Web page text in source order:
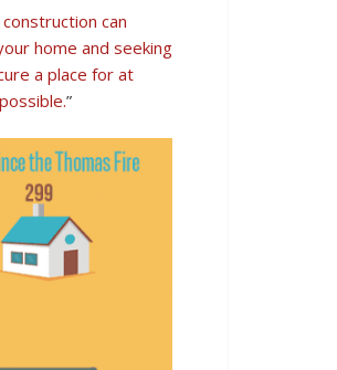
can
home and seeking
a place for at
”